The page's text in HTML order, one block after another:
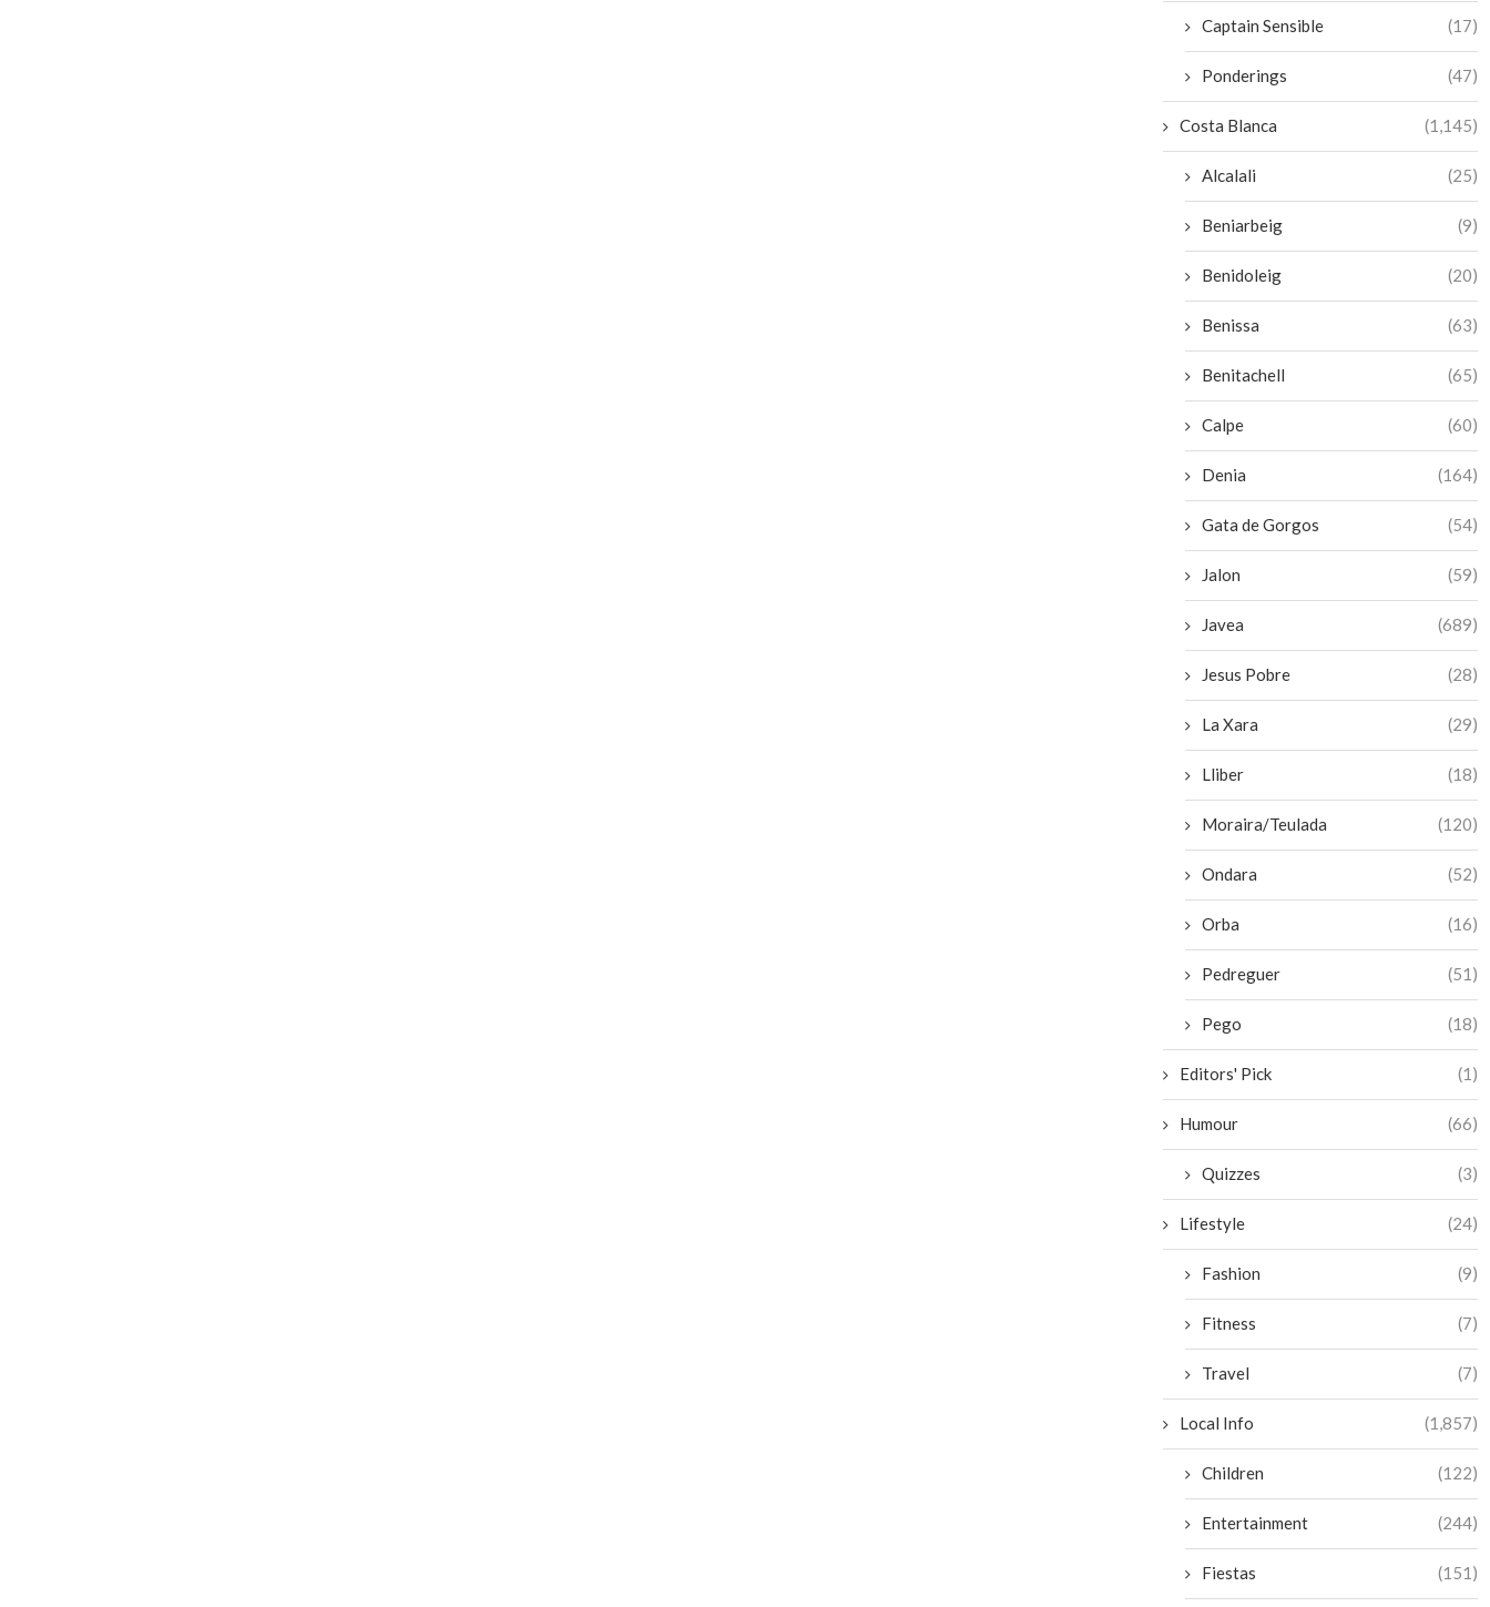
Captain Sensible (17)
Ponderings (47)
Costa Blanca (1,145)
Alcalali (25)
Beniarbeig (9)
Benidoleig (20)
Benissa (63)
Benitachell (65)
Calpe (60)
Denia (164)
Gata de Gorgos (54)
Jalon (59)
Javea (689)
Jesus Pobre (28)
La Xara (29)
Lliber (18)
Moraira/Teulada (120)
Ondara (52)
Orba (16)
Pedreguer (51)
Pego (18)
Editors' Pick (1)
Humour (66)
Quizzes (3)
Lifestyle (24)
Fashion (9)
Fitness (7)
Travel (7)
Local Info (1,857)
Children (122)
Entertainment (244)
Fiestas (151)